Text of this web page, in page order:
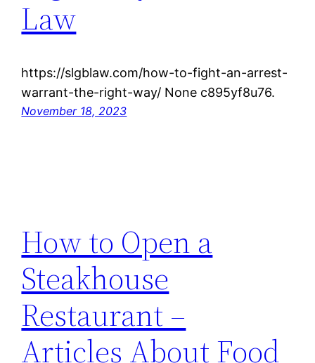
Law
https://slgblaw.com/how-to-fight-an-arrest-
warrant-the-right-way/ None c895yf8u76.
November 18, 2023
How to Open a
Steakhouse
Restaurant –
Articles About Food